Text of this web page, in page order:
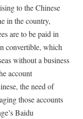
to the Chinese
in the country,
are to be paid in
convertible, which
without a business
account
the need of
those accounts
Baidu